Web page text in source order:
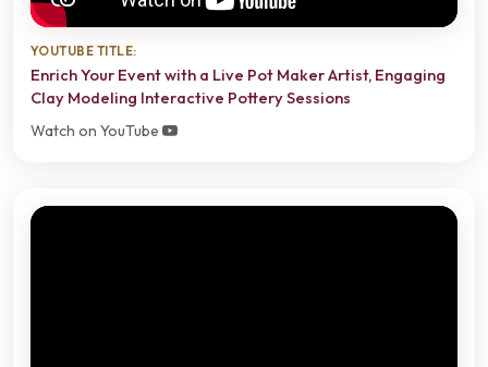
YOUTUBE TITLE:
Enrich Your Event with a Live Pot Maker Artist, Engaging
Clay Modeling Interactive Pottery Sessions
Watch on YouTube